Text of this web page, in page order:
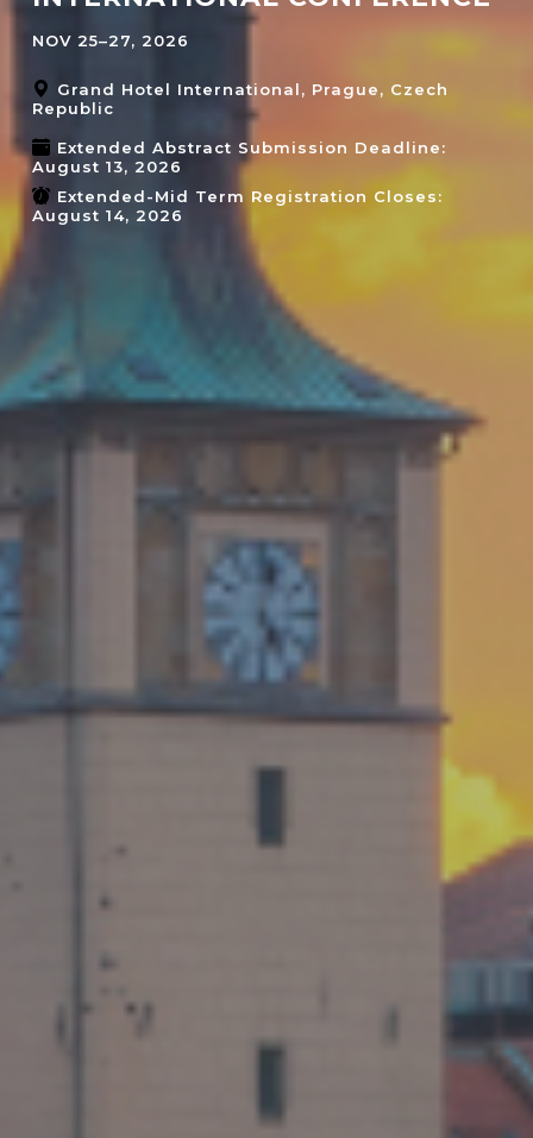
NOV 25–27, 2026
Grand Hotel International, Prague, Czech
Republic
Extended Abstract Submission Deadline:
August 13, 2026
Extended-Mid Term Registration Closes:
August 14, 2026